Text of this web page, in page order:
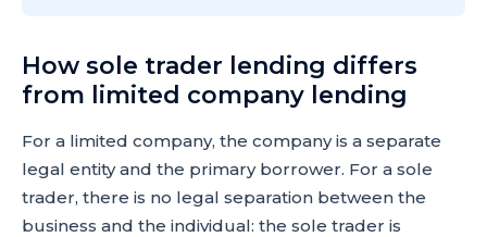
How sole trader lending differs
from limited company lending
For a limited company, the company is a separate
legal entity and the primary borrower. For a sole
trader, there is no legal separation between the
business and the individual: the sole trader is